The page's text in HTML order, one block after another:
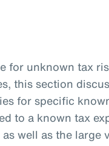
for unknown tax
this section
for specific
to a known tax
well as the large